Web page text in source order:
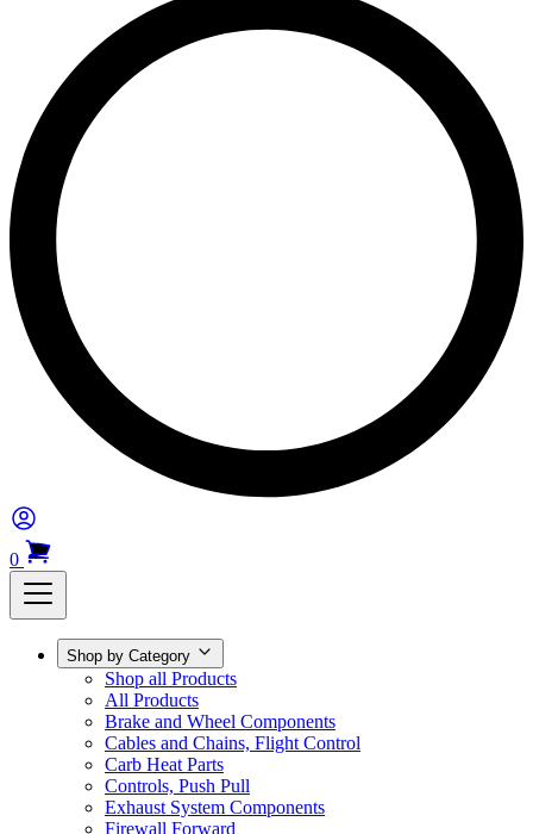
0
Shop by Category
Shop all Products
All Products
Brake and Wheel Components
Cables and Chains, Flight Control
Carb Heat Parts
Controls, Push Pull
Exhaust System Components
Firewall Forward